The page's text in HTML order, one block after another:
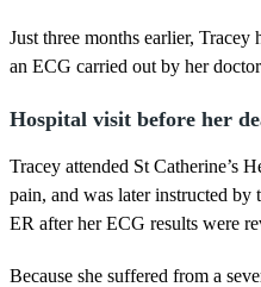
Just three months earlier,
an ECG carried out by her
Hospital visit before her
Tracey attended St Catherine’s
pain, and was later instructed by
ER after her ECG results were
Because she suffered from a